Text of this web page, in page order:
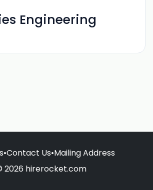
Engineering
•Contact Us•Mailing Address
2026 hirerocket.com